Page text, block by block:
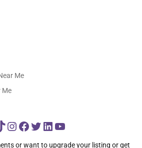
Me
Me
Instagram
Facebook
Twitter
LinkedIn
YouTube
or want to upgrade your listing or get